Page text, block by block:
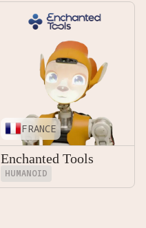
FRANCE
Enchanted Tools
HUMANOID